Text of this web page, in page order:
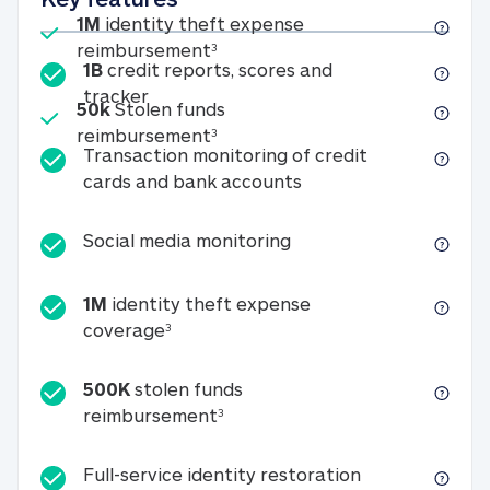
Included
1M identity theft expense
reimbursement31M identity theft expense
Included
50kStolen funds
reimbursement350k Stolen funds
1B credit reports, scores and
tracker1B credit reports, scores and tracker
Transaction monitoring of credit
cards and bank accounts
Social media monitoringSocial media
1M identity theft expense
coverage31M identity theft expense coverage
500K stolen funds
reimbursement3500K stolen funds
Full-service identity restorationFull-service